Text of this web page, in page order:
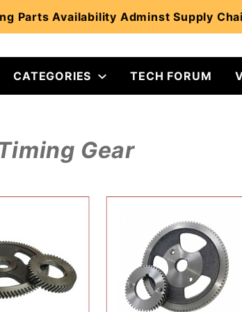
Parts Availability Adminst Supply
CATEGORIES TECH FORUM
Gear